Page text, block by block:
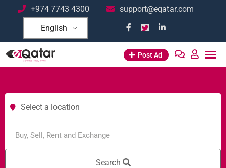
+974 7743 4300
support@eqatar.com
English
Post Ad
Select a location
Search